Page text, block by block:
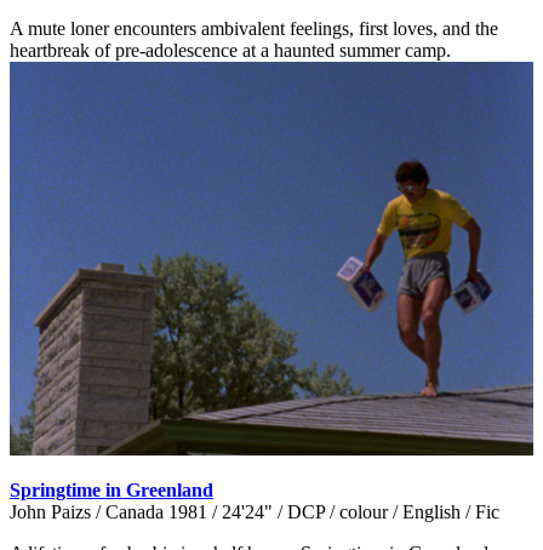
A mute loner encounters ambivalent feelings, first loves, and the
heartbreak of pre-adolescence at a haunted summer camp.
Springtime in Greenland
John Paizs / Canada 1981 / 24'24" / DCP / colour / English / Fic